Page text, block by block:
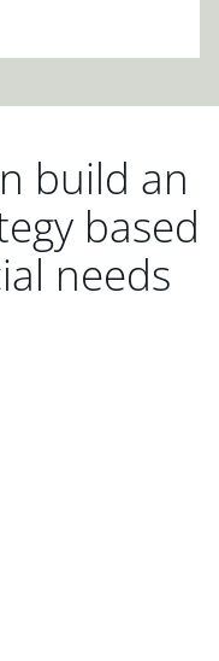
build an
based
needs